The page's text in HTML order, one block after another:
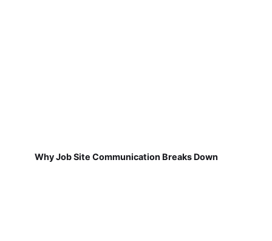
Why Job Site Communication Breaks Down